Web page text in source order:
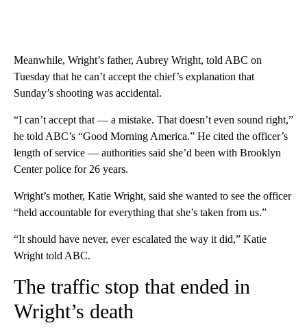
Meanwhile, Wright’s father, Aubrey Wright, told ABC on
Tuesday that he can’t accept the chief’s explanation that
Sunday’s shooting was accidental.
“I can’t accept that — a mistake. That doesn’t even sound right,”
he told ABC’s “Good Morning America.” He cited the officer’s
length of service — authorities said she’d been with Brooklyn
Center police for 26 years.
Wright’s mother, Katie Wright, said she wanted to see the officer
“held accountable for everything that she’s taken from us.”
“It should have never, ever escalated the way it did,” Katie
Wright told ABC.
The traffic stop that ended in
Wright’s death